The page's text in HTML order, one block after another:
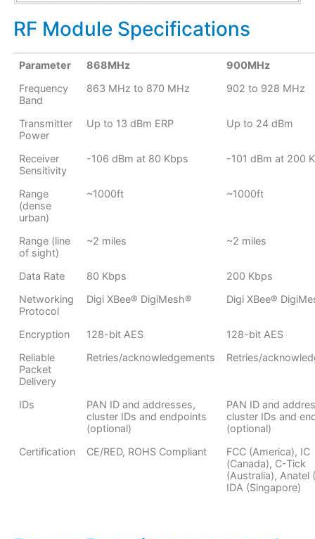
RF Module Specifications
Parameter 868MHz
900MHz
Frequency
Band
863 MHz to 870 MHz 902 to 928 MHz
Transmitter
Power
Up to 13 dBm ERP Up to 24 dBm
Receiver
Sensitivity
-106 dBm at 80 Kbps -101 dBm at 200
Range
(dense
urban)
~1000ft ~1000ft
Range (line
of sight)
~2 miles ~2 miles
Data Rate 80 Kbps
200 Kbps
Networking
Protocol
Digi XBee® DigiMesh® Digi XBee®
Encryption 128-bit AES
128-bit AES
Reliable
Packet
Delivery
Retries/acknowledgements Retries/
IDs
PAN ID and addresses,
cluster IDs and endpoints
(optional)
PAN ID and
cluster IDs and
(optional)
Certification
CE/RED, ROHS Compliant
FCC (America), IC
(Canada), C-Tick
(Australia), Anatel
IDA (Singapore)